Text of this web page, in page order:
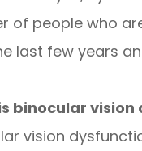
of people who
last few years
binocular vision
vision